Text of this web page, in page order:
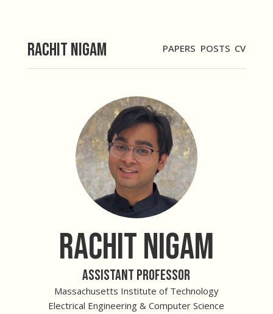
Rachit Nigam PAPERS POSTS CV
Rachit Nigam
Assistant Professor
Massachusetts Institute of Technology
Electrical Engineering & Computer Science